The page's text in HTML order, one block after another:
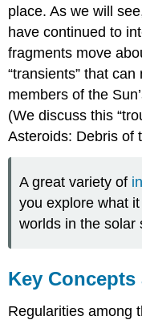
place. As we will
have continued to
fragments move
“transients” that
members of the
(We discuss this
Asteroids: Debris of
A great variety of
you explore what
worlds in the solar
Key
Regularities among